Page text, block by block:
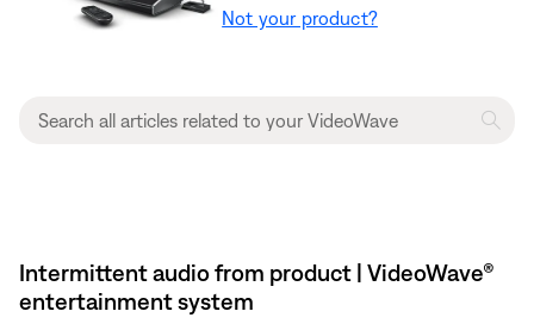
Not your product?
Intermittent audio from product | VideoWave®
entertainment system